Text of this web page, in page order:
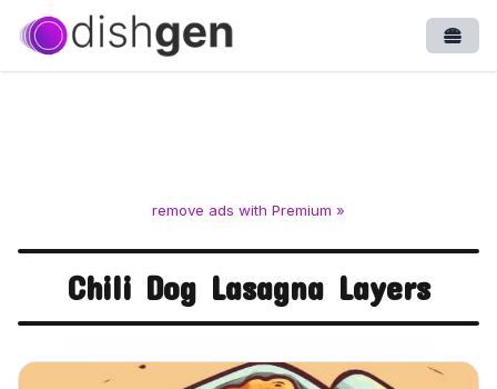
remove ads with Premium »
Chili Dog Lasagna Layers